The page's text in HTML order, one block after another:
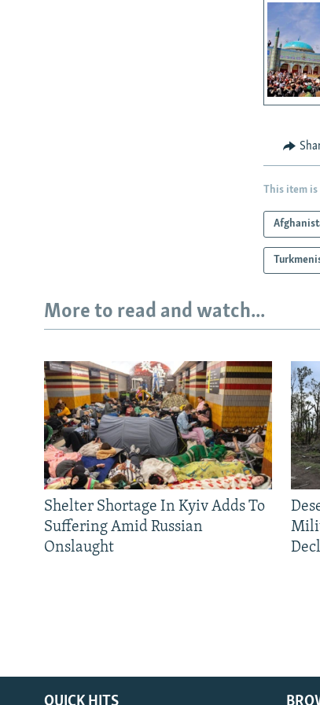
This item
More to read and watch...
Shelter Shortage In Kyiv Adds To
Suffering Amid Russian
Onslaught
QUICK HITS